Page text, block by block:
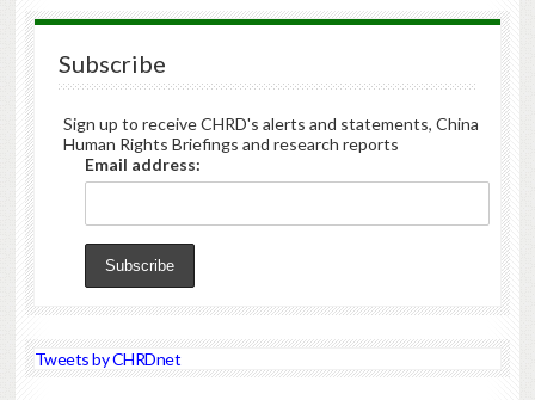
Subscribe
Sign up to receive CHRD's alerts and statements, China
Human Rights Briefings and research reports
Email address:
Tweets by CHRDnet